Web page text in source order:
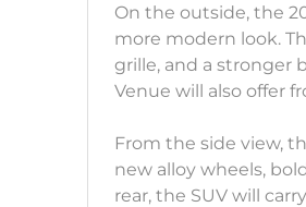
On the outside, the
more modern look.
grille, and a stronger
Venue will also offer
From the side view,
new alloy wheels,
rear, the SUV will